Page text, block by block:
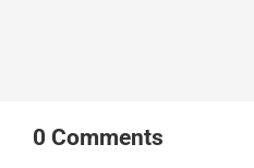
0 Comments